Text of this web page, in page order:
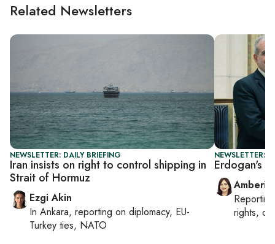
Related Newsletters
NEWSLETTER: DAILY BRIEFING
Iran insists on right to control shipping in
Strait of Hormuz
Ezgi Akin
In Ankara, reporting on diplomacy, EU-
Turkey ties, NATO
NEWSLETTER:
Erdogan's
Amberin
rights,